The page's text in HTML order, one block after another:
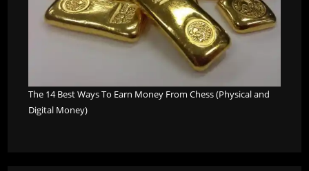
The 14 Best Ways To Earn Money From Chess (Physical and
Digital Money)